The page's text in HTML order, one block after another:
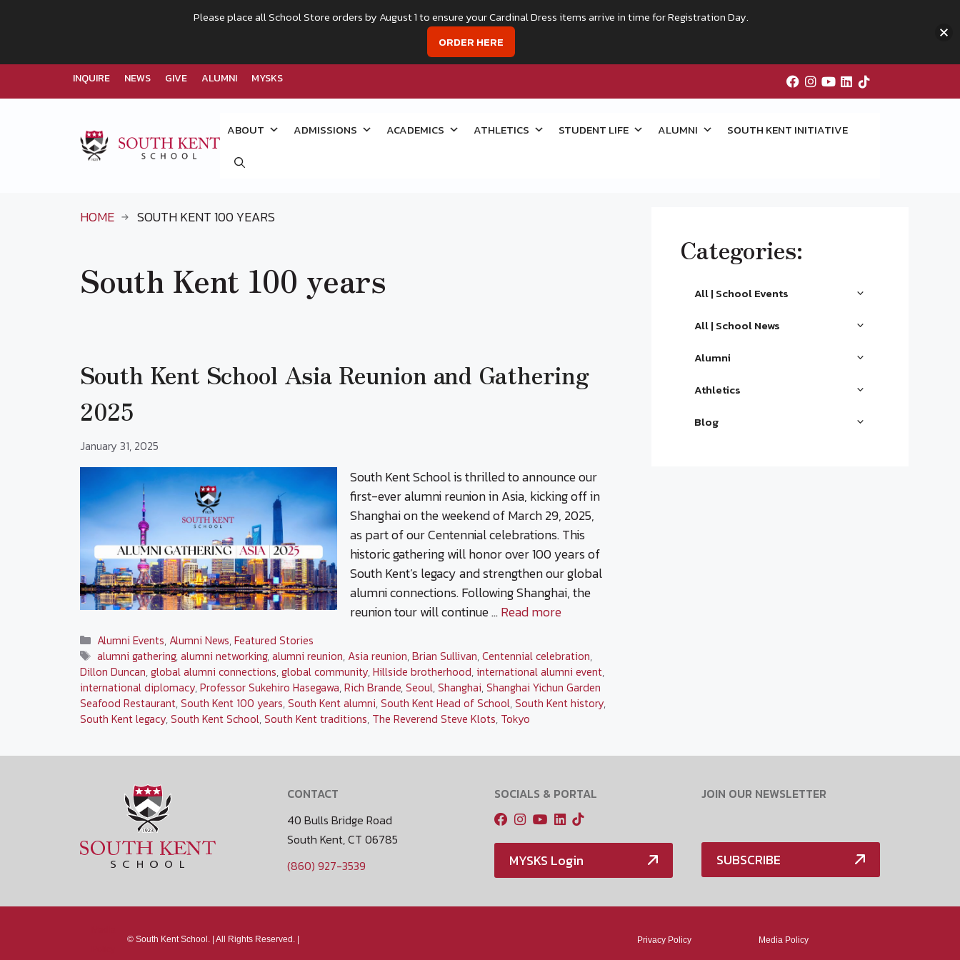
INQUIRE NEWS GIVE ALUMNI MYSKS
ABOUT ADMISSIONS ACADEMICS ATHLETICS STUDENT LIFE ALUMNI SOUTH KENT INITIATIVE
HOME SOUTH KENT 100 YEARS
South Kent 100 years
South Kent School Asia Reunion and Gathering
2025
January 31, 2025
South Kent School is thrilled to announce our
first-ever alumni reunion in Asia, kicking off in
Shanghai on the weekend of March 29, 2025,
as part of our Centennial celebrations. This
historic gathering will honor over 100 years of
South Kent’s legacy and strengthen our global
alumni connections. Following Shanghai, the
reunion tour will continue …Read more
Categories
Alumni Events, Alumni News,Featured Stories
Tags
alumni gathering,alumni networking,alumni reunion, Asia reunion,Brian Sullivan,Centennial celebration,
Dillon Duncan,global alumni connections,global community,Hillside brotherhood,international alumni event,
international diplomacy,Professor Sukehiro Hasegawa,Rich Brande,Seoul,Shanghai,Shanghai Yichun Garden
Seafood Restaurant,South Kent 100 years,South Kent alumni,South Kent Head of School,South Kent history,
South Kent legacy,South Kent School,South Kent traditions, The Reverend Steve Klots, Tokyo
Categories:
All | School Events
All | School News
Alumni
Athletics
Blog
CONTACT
40 Bulls Bridge Road
South Kent, CT 06785
(860) 927-3539
SOCIALS & PORTAL
MYSKS Login
JOIN OUR NEWSLETTER
SUBSCRIBE
© South Kent School. | All Rights Reserved. | Privacy Policy Media Policy
Please place all School Store orders by August 1 to ensure your Cardinal Dress items arrive in time for Registration Day.
ORDER HERE